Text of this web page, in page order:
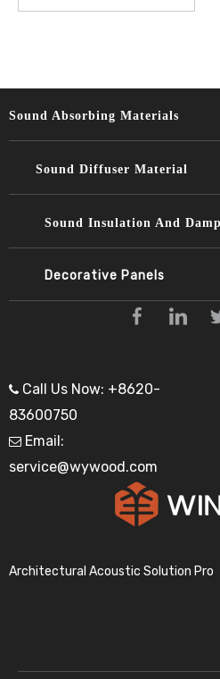
Sound Absorbing Materials​​​​​​​
Sound Diffuser Material​​​​​​​
Sound Insulation And
Decorative Panels​​​​​​​
 Call Us Now: +8620-
83600750
 Email:
service@wywood.com
Architectural Acoustic Solution Pro